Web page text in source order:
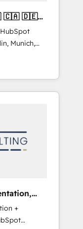
からの移行
等からの
行と活用設
Perplexity等
コンテンツ
ダー ✓
壁打ちな
わせくださ
Munich,
and
We
complex
and
aspects
+